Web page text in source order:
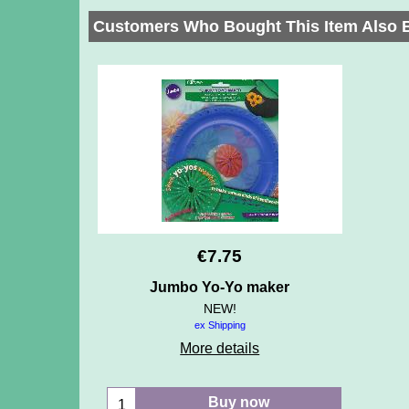
Customers Who Bought This Item Also
€7.75
Jumbo Yo-Yo maker
NEW!
ex Shipping
More details
Buy now